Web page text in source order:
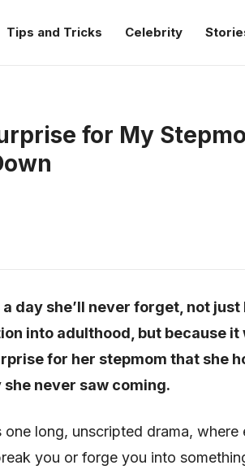
Tips and Tricks Celebrity
for My
day she’ll never forget, not
into adulthood, but because it
for her stepmom that she
never saw coming.
long, unscripted drama, where
you or forge you into